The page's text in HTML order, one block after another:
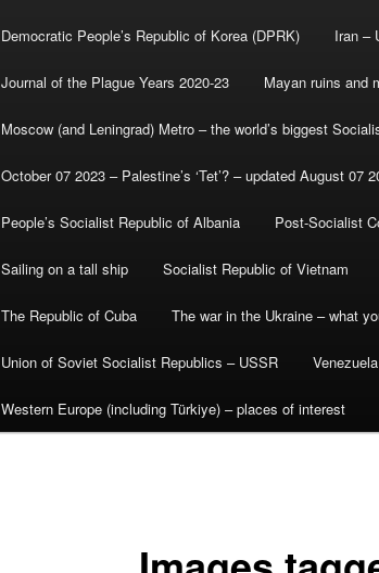
Democratic People’s Republic of Korea (DPRK) Iran –
Journal of the Plague Years 2020-23 Mayan ruins and
Moscow (and Leningrad) Metro – the world’s biggest
October 07 2023 – Palestine’s ‘Tet’? – updated August 07
People’s Socialist Republic of Albania Post-Socialist
Sailing on a tall ship Socialist Republic of Vietnam
The Republic of Cuba The war in the Ukraine – what
Union of Soviet Socialist Republics – USSR
Western Europe (including Türkiye) – places of interest